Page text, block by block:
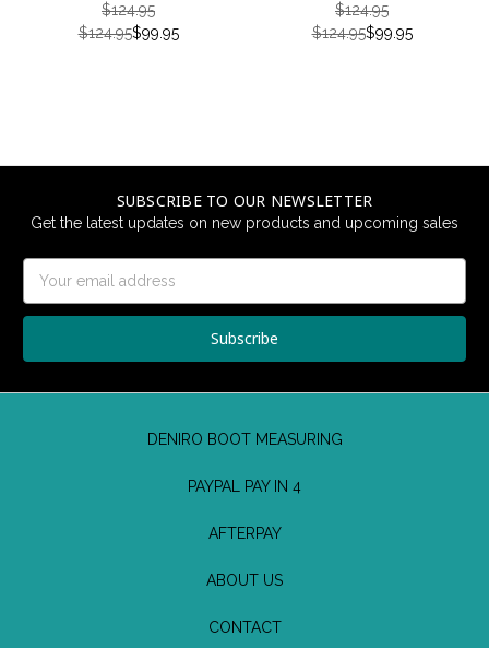
$124.95
$124.95$99.95
$124.95
$124.95$99.95
SUBSCRIBE TO OUR NEWSLETTER
Get the latest updates on new products and upcoming sales
Address
DENIRO BOOT MEASURING
PAYPAL PAY IN 4
AFTERPAY
ABOUT US
CONTACT